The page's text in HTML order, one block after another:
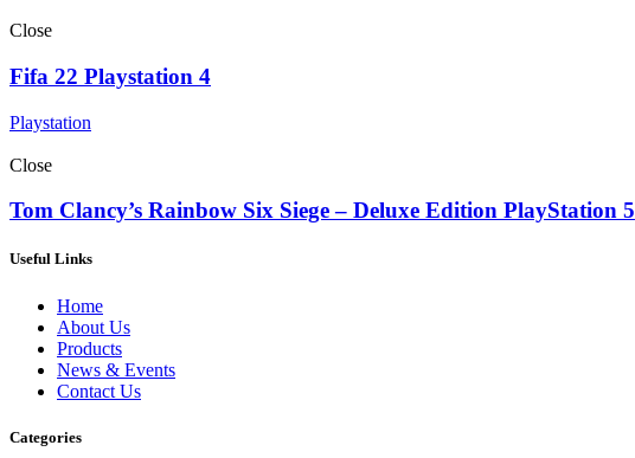
Close
Fifa 22 Playstation 4
Playstation
Close
Tom Clancy’s Rainbow Six Siege – Deluxe Edition PlayStation 5
Useful Links
Home
About Us
Products
News & Events
Contact Us
Categories